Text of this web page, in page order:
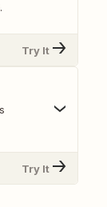
Try It
Try It